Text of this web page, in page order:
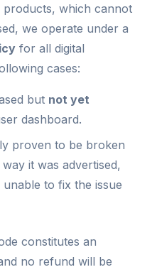
products, which cannot
we operate under a
for all digital
cases:
but not yet
dashboard.
proven to be broken
it was advertised,
to fix the issue
constitutes an
no refund will be